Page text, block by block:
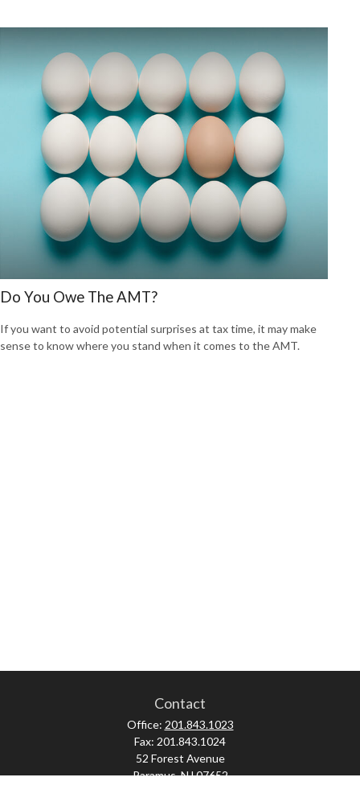
Do You Owe The AMT?
If you want to avoid potential surprises at tax time, it may make
sense to know where you stand when it comes to the AMT.
Contact
Office: 201.843.1023
Fax: 201.843.1024
52 Forest Avenue
Paramus,NJ07652